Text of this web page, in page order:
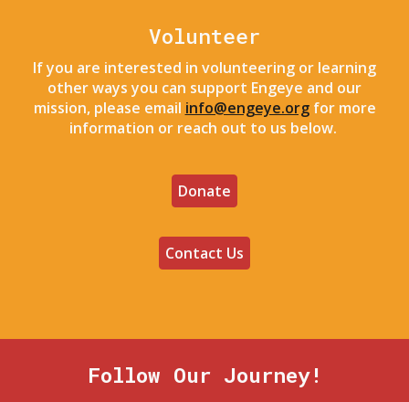
Volunteer
If you are interested in volunteering or learning
other ways you can support Engeye and our
mission, please email info@engeye.orgfor more
information or reach out to us below.
Donate
Contact Us
Follow Our Journey!